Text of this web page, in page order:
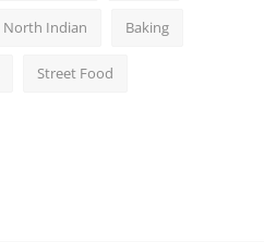
North Indian Baking
Street Food